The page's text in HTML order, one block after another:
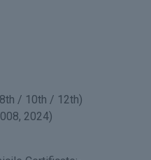
/ 10th / 12th)
2024)